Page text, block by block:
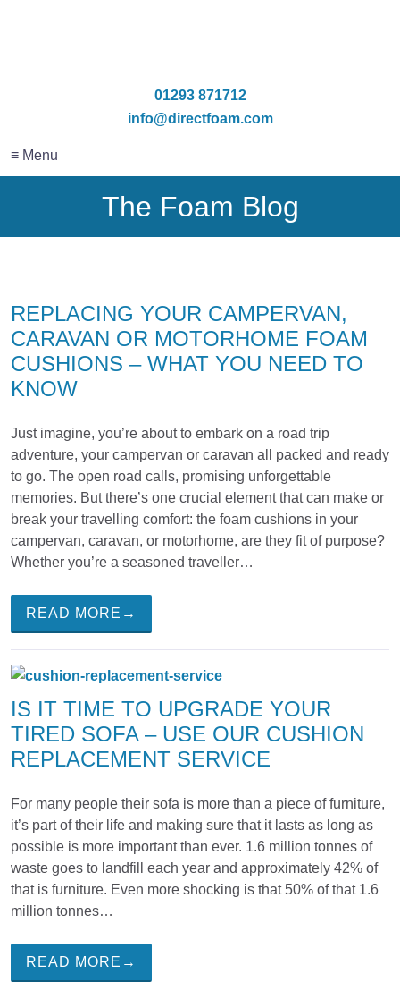
01293 871712
info@directfoam.com
≡ Menu
The Foam Blog
REPLACING YOUR CAMPERVAN,
CARAVAN OR MOTORHOME FOAM
CUSHIONS – WHAT YOU NEED TO
KNOW
Just imagine, you’re about to embark on a road trip
adventure, your campervan or caravan all packed and ready
to go. The open road calls, promising unforgettable
memories. But there’s one crucial element that can make or
break your travelling comfort: the foam cushions in your
campervan, caravan, or motorhome, are they fit of purpose?
Whether you’re a seasoned traveller…
READ MORE→
IS IT TIME TO UPGRADE YOUR
TIRED SOFA – USE OUR CUSHION
REPLACEMENT SERVICE
For many people their sofa is more than a piece of furniture,
it’s part of their life and making sure that it lasts as long as
possible is more important than ever. 1.6 million tonnes of
waste goes to landfill each year and approximately 42% of
that is furniture. Even more shocking is that 50% of that 1.6
million tonnes…
READ MORE→